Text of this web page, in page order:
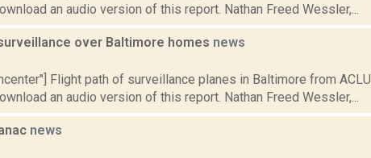
an audio version of this report. Nathan Freed Wessler,...
over Baltimore homes news
Flight path of surveillance planes in Baltimore from ACLU.
an audio version of this report. Nathan Freed Wessler,...
news